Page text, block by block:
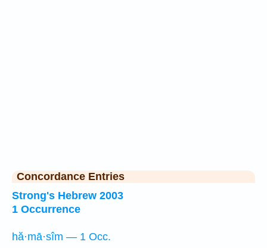
Concordance Entries
Strong's Hebrew 2003
1 Occurrence
hă·mā·sîm — 1 Occ.